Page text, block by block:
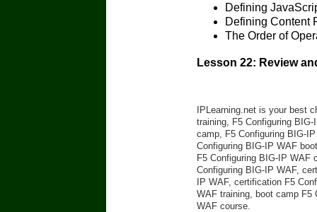
Defining
Defining Content
The Order of
Lesson 22: Review
IPLearning.net is your best
training, F5 Configuring
camp, F5 Configuring BIG-
Configuring BIG-IP WAF
F5 Configuring BIG-IP WAF
Configuring BIG-IP WAF,
IP WAF, certification F5
WAF training, boot camp F5
WAF course.